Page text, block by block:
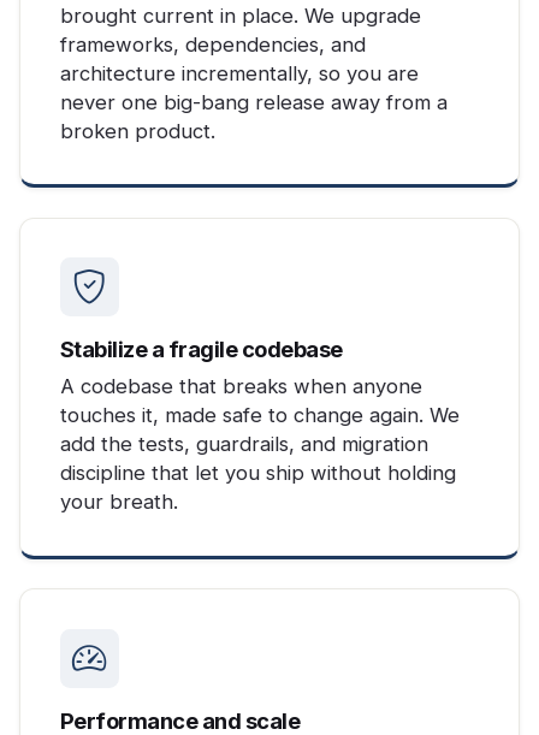
brought current in place. We upgrade
frameworks, dependencies, and
architecture incrementally, so you are
never one big-bang release away from a
broken product.
Stabilize a fragile codebase
A codebase that breaks when anyone
touches it, made safe to change again. We
add the tests, guardrails, and migration
discipline that let you ship without holding
your breath.
Performance and scale